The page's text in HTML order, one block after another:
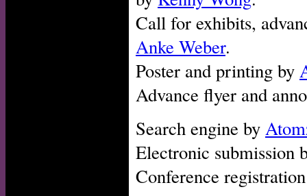
Call for exhibits,
Anke Weber.
Poster and printing by
Advance flyer and
Search engine by
Electronic submission
Conference